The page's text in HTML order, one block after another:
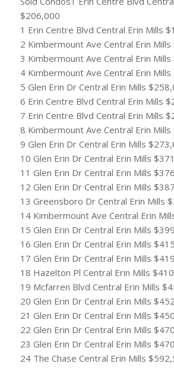
$206,000
1 Erin Centre Blvd Central Erin Mills
2 Kimbermount Ave Central Erin
3 Kimbermount Ave Central Erin
4 Kimbermount Ave Central Erin
5 Glen Erin Dr Central Erin Mills
6 Erin Centre Blvd Central Erin Mills
7 Erin Centre Blvd Central Erin Mills
8 Kimbermount Ave Central Erin
9 Glen Erin Dr Central Erin Mills
10 Glen Erin Dr Central Erin Mills
11 Glen Erin Dr Central Erin Mills
12 Glen Erin Dr Central Erin Mills
13 Greensboro Dr Central Erin Mills
14 Kimbermount Ave Central Erin
15 Glen Erin Dr Central Erin Mills
16 Glen Erin Dr Central Erin Mills
17 Glen Erin Dr Central Erin Mills
18 Hazelton Pl Central Erin Mills
19 Mcfarren Blvd Central Erin Mills
20 Glen Erin Dr Central Erin Mills
21 Glen Erin Dr Central Erin Mills
22 Glen Erin Dr Central Erin Mills
23 Glen Erin Dr Central Erin Mills
24 The Chase Central Erin Mills